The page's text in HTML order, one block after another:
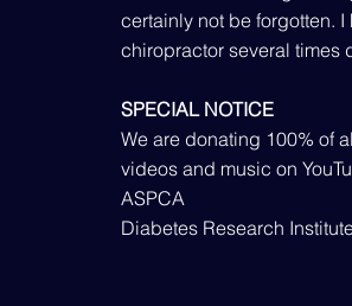
certainly not be forgotten. I
chiropractor several times
SPECIAL NOTICE
We are donating 100% of
videos and music on
ASPCA
Diabetes Research